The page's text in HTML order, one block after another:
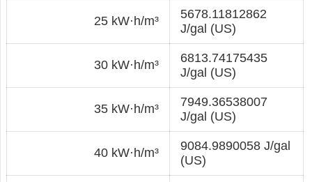
25 kW·h/m³
5678.11812862
J/gal (US)
30 kW·h/m³
6813.74175435
J/gal (US)
35 kW·h/m³
7949.36538007
J/gal (US)
40 kW·h/m³
9084.9890058 J/gal
(US)